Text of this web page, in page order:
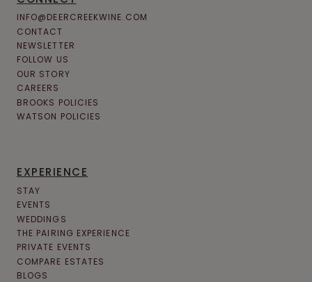
INFO@DEERCREEKWINE.COM
CONTACT
NEWSLETTER
FOLLOW US
OUR STORY
CAREERS
BROOKS POLICIES
WATSON POLICIES
EXPERIENCE
STAY
EVENTS
WEDDINGS
THE PAIRING EXPERIENCE
PRIVATE EVENTS
COMPARE ESTATES
BLOGS